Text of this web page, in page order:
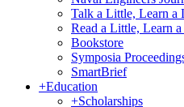
Talk a Little, Learn a
Read a Little, Learn
Bookstore
Symposia
SmartBrief
+Education
+Scholarships